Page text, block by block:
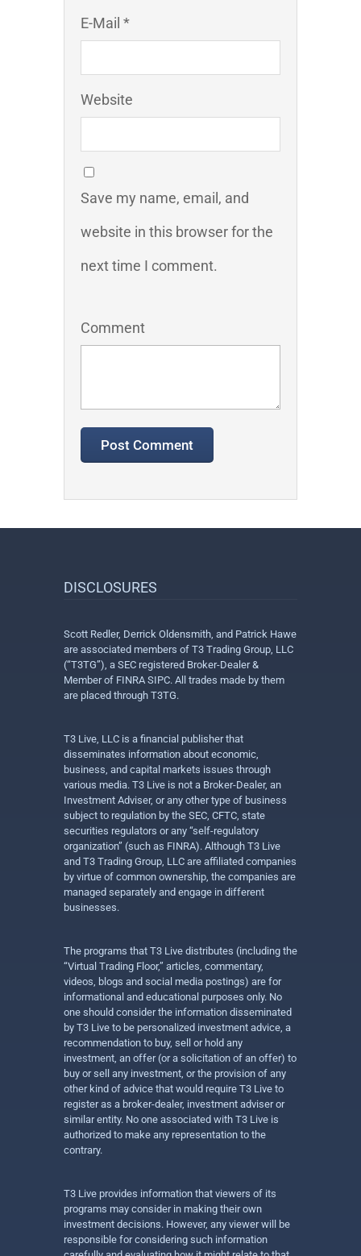
E-Mail *
Website
Save my name, email, and
website in this browser for the
next time I comment.
Comment
DISCLOSURES
Scott Redler, Derrick Oldensmith, and Patrick Hawe
are associated members of T3 Trading Group, LLC
(“T3TG”), a SEC registered Broker-Dealer &
Member of FINRA SIPC. All trades made by them
are placed through T3TG.
T3 Live, LLC is a financial publisher that
disseminates information about economic,
business, and capital markets issues through
various media. T3 Live is not a Broker-Dealer, an
Investment Adviser, or any other type of business
subject to regulation by the SEC, CFTC, state
securities regulators or any “self-regulatory
organization” (such as FINRA). Although T3 Live
and T3 Trading Group, LLC are affiliated companies
by virtue of common ownership, the companies are
managed separately and engage in different
businesses.
The programs that T3 Live distributes (including the
“Virtual Trading Floor,” articles, commentary,
videos, blogs and social media postings) are for
informational and educational purposes only. No
one should consider the information disseminated
by T3 Live to be personalized investment advice, a
recommendation to buy, sell or hold any
investment, an offer (or a solicitation of an offer) to
buy or sell any investment, or the provision of any
other kind of advice that would require T3 Live to
register as a broker-dealer, investment adviser or
similar entity. No one associated with T3 Live is
authorized to make any representation to the
contrary.
T3 Live provides information that viewers of its
programs may consider in making their own
investment decisions. However, any viewer will be
responsible for considering such information